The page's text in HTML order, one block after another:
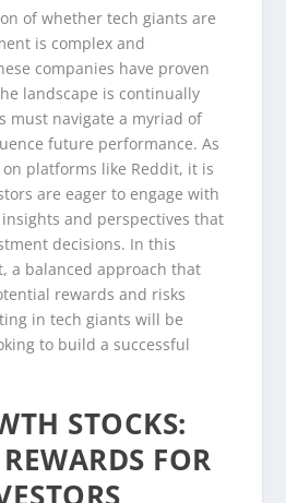
of whether tech giants are
is complex and
companies have proven
landscape is continually
must navigate a myriad of
future performance. As
platforms like Reddit, it is
are eager to engage with
and perspectives that
decisions. In this
a balanced approach that
rewards and risks
in tech giants will be
to build a successful
STOCKS:
FOR